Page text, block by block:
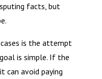
facts, but
is the attempt
is simple. If the
can avoid paying